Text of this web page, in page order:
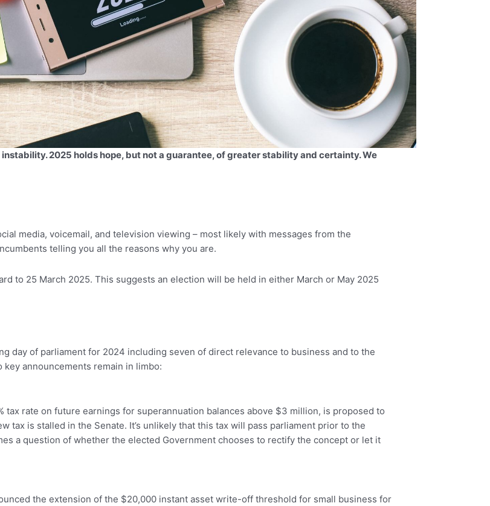
2025 holds hope, but not a guarantee, of greater stability and certainty. We
media, voicemail, and television viewing – most likely with messages from the
telling you all the reasons why you are.
to 25 March 2025. This suggests an election will be held in either March or May 2025
day of parliament for 2024 including seven of direct relevance to business and to the
announcements remain in limbo:
tax rate on future earnings for superannuation balances above $3 million, is proposed to
tax is stalled in the Senate. It’s unlikely that this tax will pass parliament prior to the
a question of whether the elected Government chooses to rectify the concept or let it
the extension of the $20,000 instant asset write-off threshold for small business for